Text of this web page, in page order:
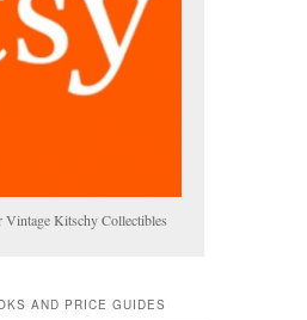
Kitschy Collectibles
AND PRICE GUIDES